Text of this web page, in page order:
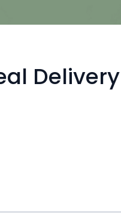
Delivery